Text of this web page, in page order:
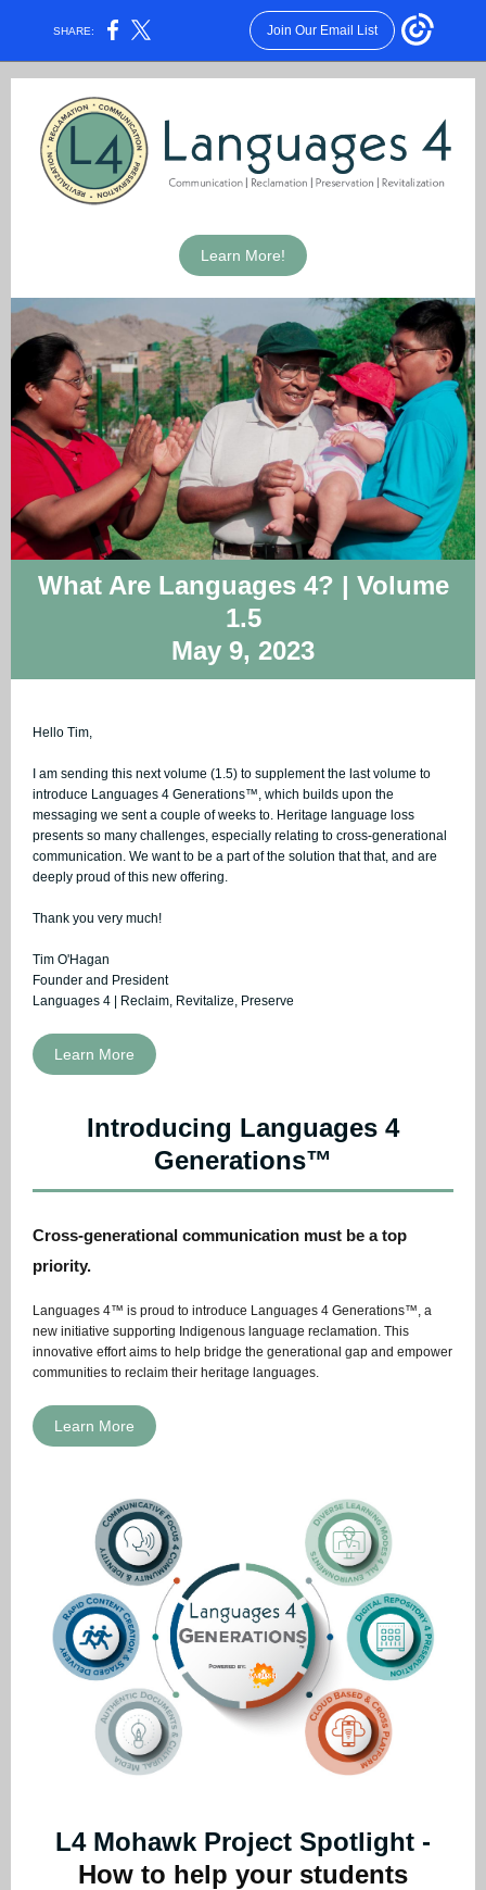
SHARE: Join Our Email List
Learn More!
What Are Languages 4? | Volume
1.5
May 9, 2023
Hello Tim,
I am sending this next volume (1.5) to supplement the last volume to
introduce Languages 4 Generations™, which builds upon the
messaging we sent a couple of weeks to. Heritage language loss
presents so many challenges, especially relating to cross-generational
communication. We want to be a part of the solution that that, and are
deeply proud of this new offering.
Thank you very much!
Tim O'Hagan
Founder and President
Languages 4 | Reclaim, Revitalize, Preserve
Learn More
Introducing Languages 4
Generations™
Cross-generational communication must be a top
priority.
Languages 4™ is proud to introduce Languages 4 Generations™, a
new initiative supporting Indigenous language reclamation. This
innovative effort aims to help bridge the generational gap and empower
communities to reclaim their heritage languages.
Learn More
L4 Mohawk Project Spotlight -
How to help your students